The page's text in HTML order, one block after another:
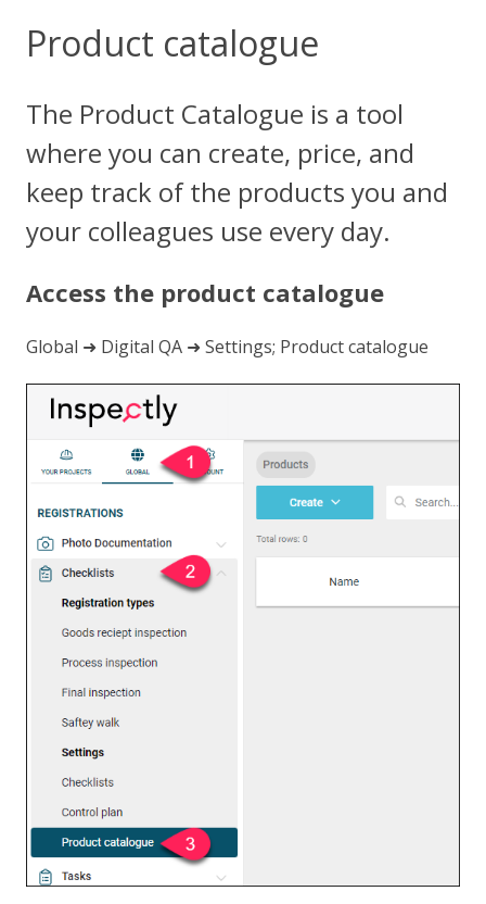
Product catalogue
The Product Catalogue is a tool
where you can create, price, and
keep track of the products you and
your colleagues use every day.
Access the product catalogue
Global ➜ Digital QA ➜ Settings; Product catalogue